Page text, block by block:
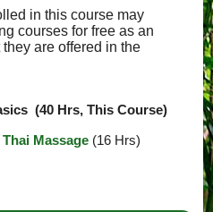
in this course may
courses for free as an
are offered in the
(40 Hrs, This Course)
Massage (16 Hrs)